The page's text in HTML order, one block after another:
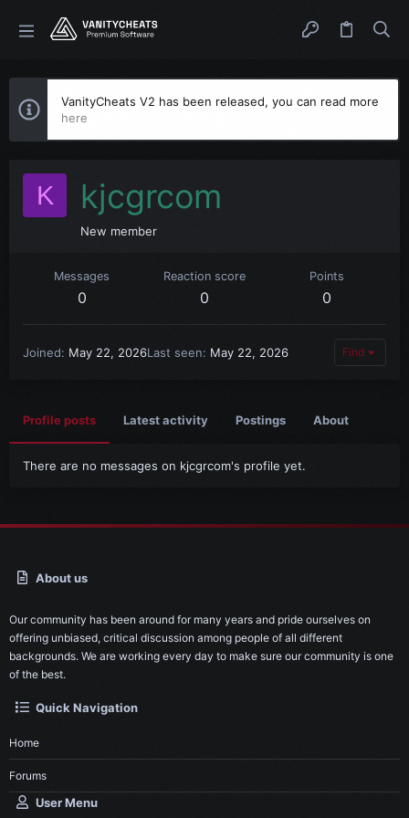
VanityCheats V2 has been released, you can read more
here
K kjcgrcom
New member
Messages
0
Reaction score
0
Points
0
Joined May 22, 2026Last seen May 22, 2026 Find
Profile posts Latest activity Postings About
There are no messages on kjcgrcom's profile yet.
About us
Our community has been around for many years and pride ourselves on
offering unbiased, critical discussion among people of all different
backgrounds. We are working every day to make sure our community is one
of the best.
Quick Navigation
Home
Forums
User Menu